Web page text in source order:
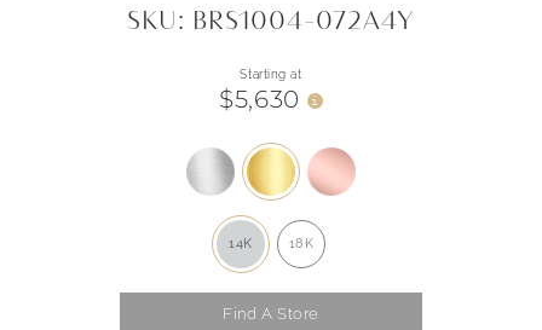
SKU: BRS1004-072A4Y
Starting at
$5,630 i
14K 18K
Find A Store